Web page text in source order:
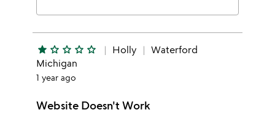
star star_outline star_outline star_outline star_outline Holly
Waterford
Michigan
1 year ago
Website Doesn't Work